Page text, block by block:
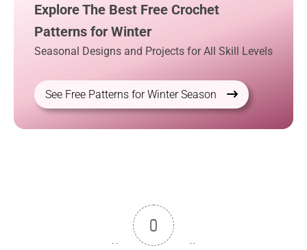
Explore The Best Free Crochet
Patterns for Winter
Seasonal Designs and Projects for All Skill Levels
See Free Patterns for Winter Season
0